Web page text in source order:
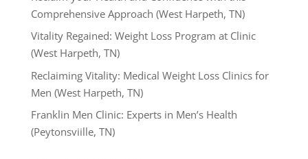
Comprehensive Approach (West Harpeth, TN)
Vitality Regained: Weight Loss Program at Clinic
(West Harpeth, TN)
Reclaiming Vitality: Medical Weight Loss Clinics for
Men (West Harpeth, TN)
Franklin Men Clinic: Experts in Men’s Health
(Peytonsviille, TN)